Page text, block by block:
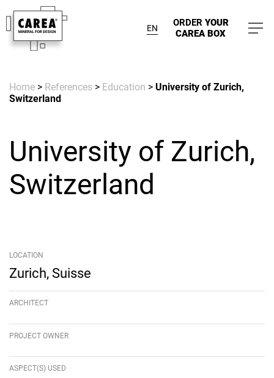
EN ORDER YOUR
CAREA BOX
Home > References > Education > University of Zurich,
Switzerland
University of Zurich,
Switzerland
LOCATION
Zurich, Suisse
ARCHITECT
PROJECT OWNER
ASPECT(S) USED